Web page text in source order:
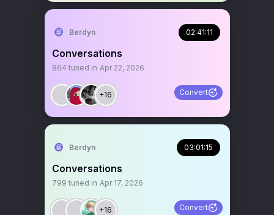
Berdyn 02:41:11
Conversations
864 tuned in Apr 22, 2026
+16 Convert
Berdyn 03:01:15
Conversations
799 tuned in Apr 17, 2026
+16 Convert